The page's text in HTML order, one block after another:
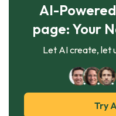
AI-
page: Your
Let AI create, let
Try